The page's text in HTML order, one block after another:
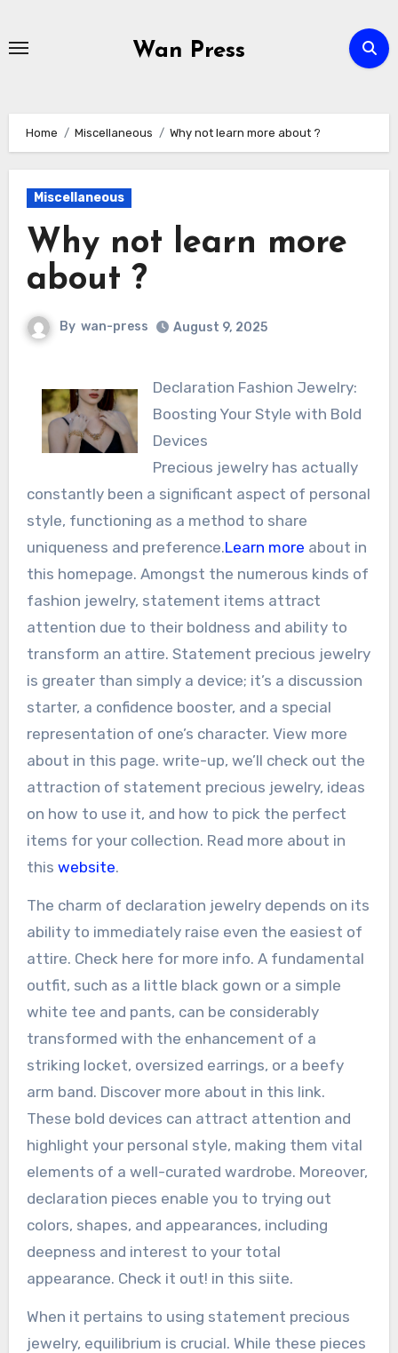
Wan Press
Home Miscellaneous Why not learn more about ?
Miscellaneous
Why not learn more
about ?
By wan-press August 9, 2025
Declaration Fashion Jewelry:
Boosting Your Style with Bold
Devices
Precious jewelry has actually
constantly been a significant aspect of personal
style, functioning as a method to share
uniqueness and preference.Learn more about in
this homepage. Amongst the numerous kinds of
fashion jewelry, statement items attract
attention due to their boldness and ability to
transform an attire. Statement precious jewelry
is greater than simply a device; it’s a discussion
starter, a confidence booster, and a special
representation of one’s character. View more
about in this page. write-up, we’ll check out the
attraction of statement precious jewelry, ideas
on how to use it, and how to pick the perfect
items for your collection. Read more about in
this website.
The charm of declaration jewelry depends on its
ability to immediately raise even the easiest of
attire. Check here for more info. A fundamental
outfit, such as a little black gown or a simple
white tee and pants, can be considerably
transformed with the enhancement of a
striking locket, oversized earrings, or a beefy
arm band. Discover more about in this link.
These bold devices can attract attention and
highlight your personal style, making them vital
elements of a well-curated wardrobe. Moreover,
declaration pieces enable you to trying out
colors, shapes, and appearances, including
deepness and interest to your total
appearance. Check it out! in this siite.
When it pertains to using statement precious
jewelry, equilibrium is crucial. While these pieces